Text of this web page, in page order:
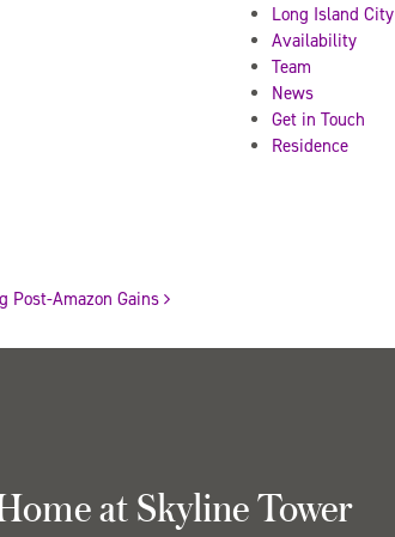
Post-Amazon Gains
Long Island City
Availability
Team
News
Get in Touch
Residence
at Skyline Tower